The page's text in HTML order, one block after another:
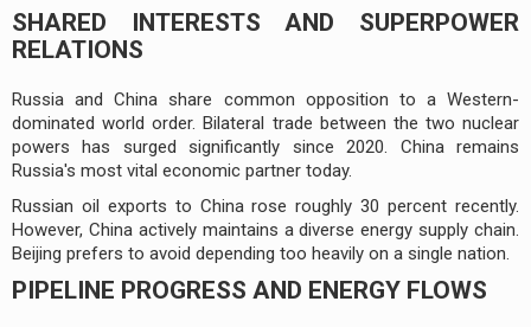
SHARED INTERESTS AND SUPERPOWER
RELATIONS
Russia and China share common opposition to a Western-
dominated world order. Bilateral trade between the two nuclear
powers has surged significantly since 2020. China remains
Russia's most vital economic partner today.
Russian oil exports to China rose roughly 30 percent recently.
However, China actively maintains a diverse energy supply chain.
Beijing prefers to avoid depending too heavily on a single nation.
PIPELINE PROGRESS AND ENERGY FLOWS